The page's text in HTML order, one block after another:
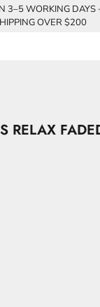
3–5 WORKING DAYS
OVER $200
RELAX